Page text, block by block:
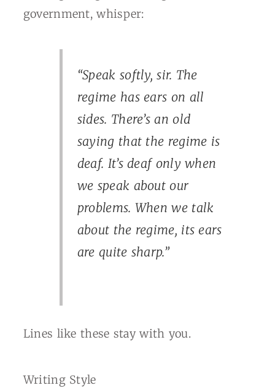
government, whisper:
“Speak softly, sir. The
regime has ears on all
sides. There’s an old
saying that the regime is
deaf. It’s deaf only when
we speak about our
problems. When we talk
about the regime, its ears
are quite sharp.”
Lines like these stay with you.
Writing Style